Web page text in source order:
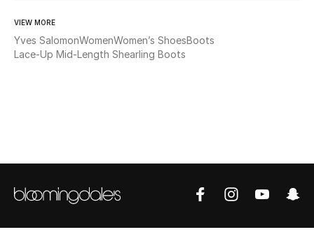
Shop New In
VIEW MORE
Yves SalomonWomenWomen’s ShoesBoots
Lace-Up Mid-Length Shearling Boots